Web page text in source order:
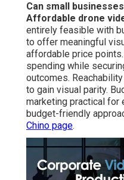
Can small
Affordable drone
entirely feasible with
to offer meaningful
affordable price
spending while
outcomes.
to gain visual parity.
marketing practical for
budget-friendly
Chino page.